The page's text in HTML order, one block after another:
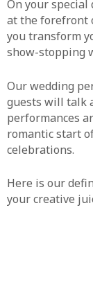
On your
at the forefront
you transform
show-stopping
Our wedding
guests will talk
performances
romantic start
celebrations.
Here is our
your creative